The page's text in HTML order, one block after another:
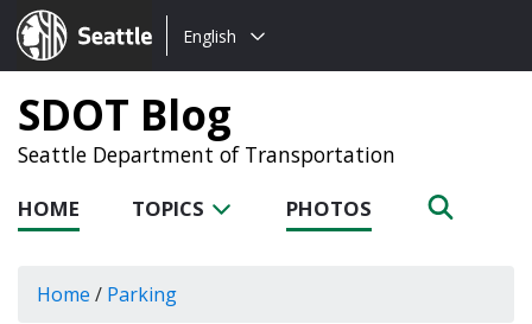
Seattle.gov
Choose
language:
English
SDOT Blog
Seattle Department of Transportation
HOME TOPICS PHOTOS
Home / Parking